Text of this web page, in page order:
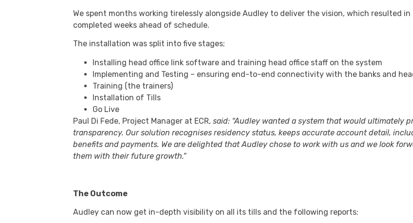
We spent months working tirelessly alongside Audley to deliver the vision, which resulted
completed weeks ahead of schedule.
The installation was split into five stages;
Installing head office link software and training head office staff on the system
Implementing and Testing – ensuring end-to-end connectivity with the banks and
Training (the trainers)
Installation of Tills
Go Live
Paul Di Fede, Project Manager at ECR, said: “Audley wanted a system that would ultimately
transparency. Our solution recognises residency status, keeps accurate account detail,
benefits and payments. We are delighted that Audley chose to work with us and we look
them with their future growth.”
The Outcome
Audley can now get in-depth visibility on all its tills and the following reports: